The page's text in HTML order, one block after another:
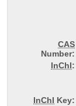
CAS
Number:
InChI:
InChI Key: